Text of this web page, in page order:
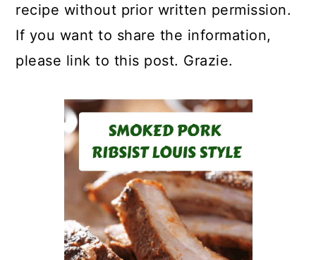
recipe without prior written permission.
If you want to share the information,
please link to this post. Grazie.